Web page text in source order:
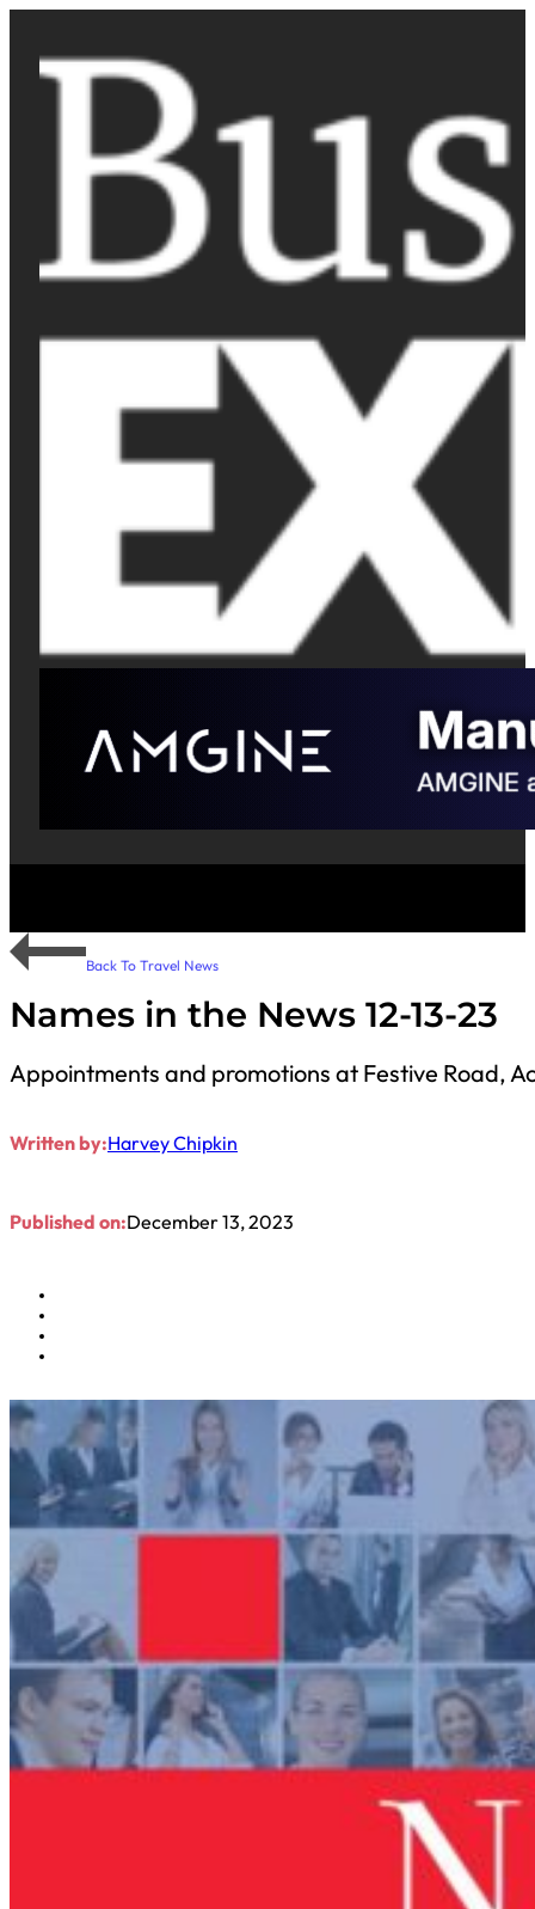
Back To Travel News
Names in the News 12-13-23
Appointments and promotions at Festive Road,
Written by:Harvey Chipkin
Published on:December 13, 2023